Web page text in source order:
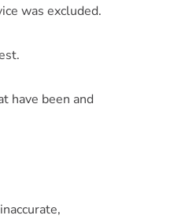
was excluded.
have been and